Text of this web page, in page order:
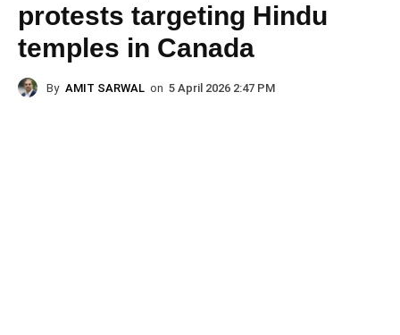
protests targeting Hindu
temples in Canada
By AMIT SARWAL on 5 April 2026 2:47 PM